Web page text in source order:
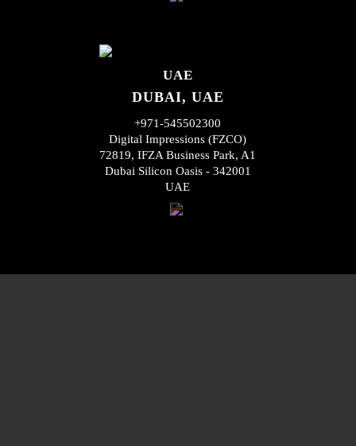
UAE
DUBAI, UAE
+971-545502300
Digital Impressions (FZCO)
72819, IFZA Business Park, A1
Dubai Silicon Oasis - 342001
UAE